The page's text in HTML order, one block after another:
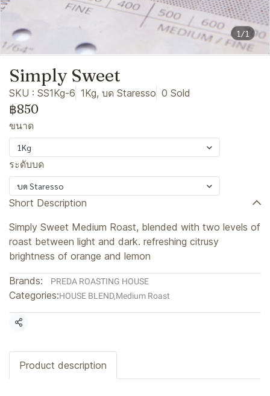
1/1
Simply Sweet
SKU : SS1Kg-6 1Kg, บด Staresso 0 Sold
฿850
ขนาด
1Kg
ระดับบด
บด Staresso
Short Description
Simply Sweet Medium Roast, blended with two levels of
roast between light and dark. refreshing citrusy
brightness of orange and lemon
Brands: PREDA ROASTING HOUSE
Categories:HOUSE BLEND,Medium Roast
Share
Product description